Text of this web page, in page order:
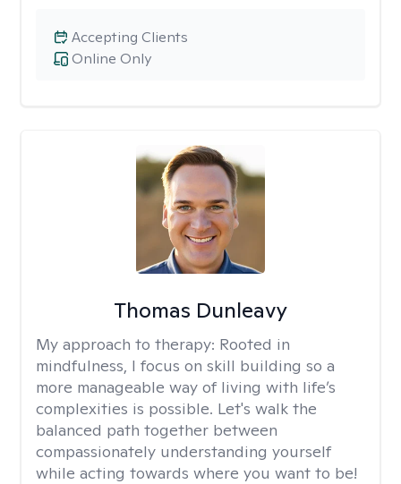
Online Only
Accepting Clients
Thomas Dunleavy
My approach to therapy: Rooted in
mindfulness, I focus on skill building so a
more manageable way of living with life’s
complexities is possible. Let's walk the
balanced path together between
compassionately understanding yourself
while acting towards where you want to be!